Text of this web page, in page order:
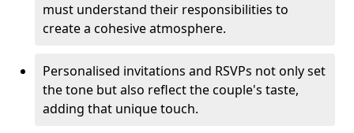
must understand their responsibilities to
create a cohesive atmosphere.
Personalised invitations and RSVPs not only set
the tone but also reflect the couple's taste,
adding that unique touch.